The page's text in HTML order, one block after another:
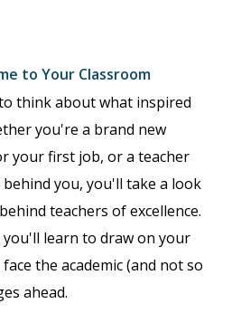
to Your Classroom
think about what inspired
you're a brand new
your first job, or a teacher
you, you'll take a look
teachers of excellence.
learn to draw on your
the academic (and not so
ahead.